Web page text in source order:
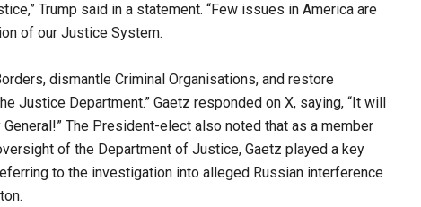
Trump said in a statement. “Few issues in America are
of our Justice System.
dismantle Criminal Organisations, and restore
Justice Department.” Gaetz responded on X, saying, “It will
The President-elect also noted that as a member
of the Department of Justice, Gaetz played a key
to the investigation into alleged Russian interference